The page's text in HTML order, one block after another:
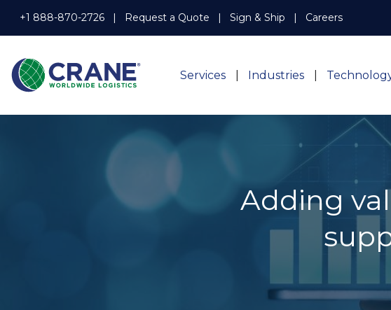
+1 888-870-2726 Request a Quote Sign & Ship Careers
Services Industries
Adding